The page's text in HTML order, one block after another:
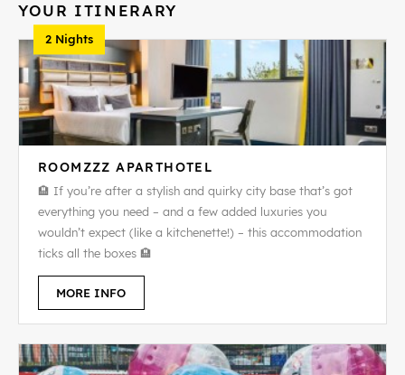
YOUR ITINERARY
ROOMZZZ APARTHOTEL
🏨 If you’re after a stylish and quirky city base that’s got
everything you need – and a few added luxuries you
wouldn’t expect (like a kitchenette!) – this accommodation
ticks all the boxes 🏨
MORE INFO
2 Nights